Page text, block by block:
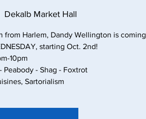
Dekalb Market Hall
from Harlem, Dandy Wellington is coming
starting Oct. 2nd!
10pm
Peabody - Shag - Foxtrot
Sartorialism